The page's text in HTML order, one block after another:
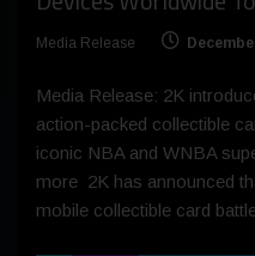
Media Release
Media Release: 2K
action-packed collectible
iconic NBA and WNBA
more 2K has announced
mobile collectible card